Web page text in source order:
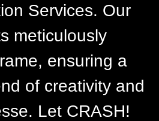
Services. Our
meticulously
ensuring a
of creativity and
Let CRASH!